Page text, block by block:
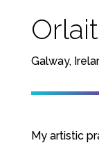
Galway,
My artistic